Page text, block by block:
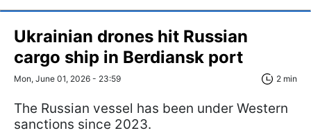
Ukrainian drones hit Russian
cargo ship in Berdiansk port
Mon, June 01, 2026 - 23:59 2 min
The Russian vessel has been under Western
sanctions since 2023.